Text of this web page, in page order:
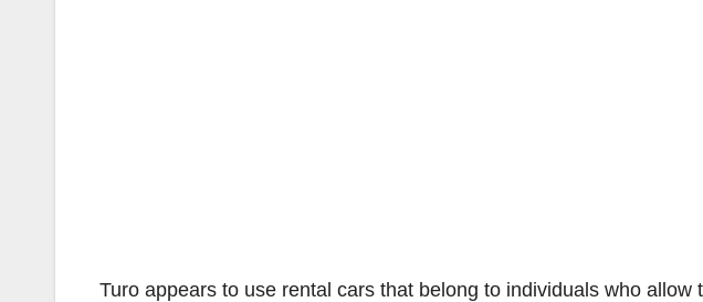
Turo appears to use rental cars that belong to individuals who allow